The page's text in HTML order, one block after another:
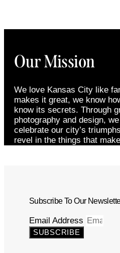
Our Mission
We love Kansas City like
makes it great, we know
know its secrets. Through
photography and design,
celebrate our city’s
revel in the things that
Subscribe To Our
Email Address
SUBSCRIBE